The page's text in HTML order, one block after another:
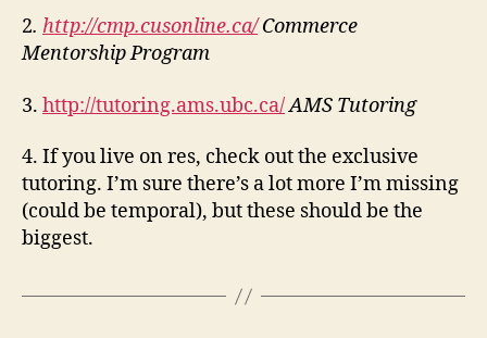
2. http://cmp.cusonline.ca/Commerce
Mentorship Program
3. http://tutoring.ams.ubc.ca/AMS Tutoring
4. If you live on res, check out the exclusive
tutoring. I’m sure there’s a lot more I’m missing
(could be temporal), but these should be the
biggest.